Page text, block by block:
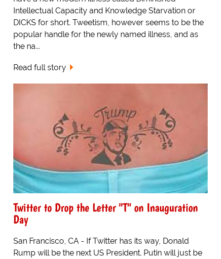
Intellectual Capacity and Knowledge Starvation or
DICKS for short. Tweetism, however seems to be the
popular handle for the newly named illness, and as
the na...
Read full story
Twitter to Drop the Letter "T" on Inauguration
Day
San Francisco, CA - If Twitter has its way, Donald
Rump will be the next US President. Putin will just be